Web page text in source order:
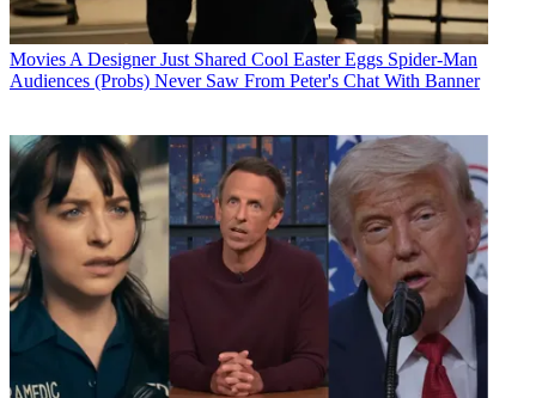
Movies A Designer Just Shared Cool Easter Eggs Spider-Man
Audiences (Probs) Never Saw From Peter's Chat With Banner